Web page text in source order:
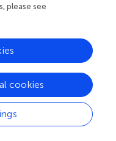
over 0.1 mg kg
colonization was
presence of Ag NPs
while it was not
(). The latter is a
of pristine vs.
The Ag
S NP-treated
please see
cookies